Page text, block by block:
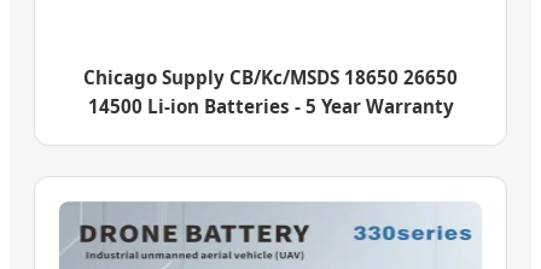
Chicago Supply CB/Kc/MSDS 18650 26650
14500 Li-ion Batteries - 5 Year Warranty